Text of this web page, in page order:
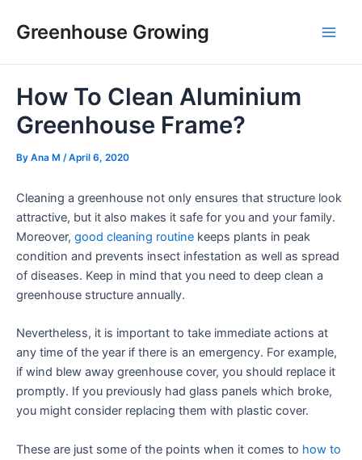
Greenhouse Growing
How To Clean Aluminium
Greenhouse Frame?
By Ana M /April 6, 2020
Cleaning a greenhouse not only ensures that structure look
attractive, but it also makes it safe for you and your family.
Moreover, good cleaning routine keeps plants in peak
condition and prevents insect infestation as well as spread
of diseases. Keep in mind that you need to deep clean a
greenhouse structure annually.
Nevertheless, it is important to take immediate actions at
any time of the year if there is an emergency. For example,
if wind blew away greenhouse cover, you should replace it
promptly. If you previously had glass panels which broke,
you might consider replacing them with plastic cover.
These are just some of the points when it comes to how to
navigation